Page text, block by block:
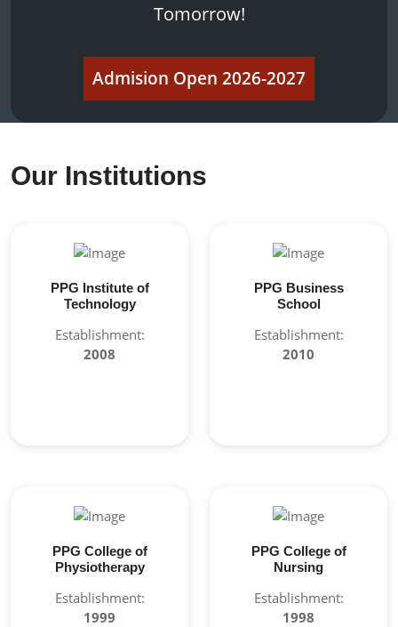
Tomorrow!
Admision Open 2026-2027
Our Institutions
PPG Institute of
Technology
Establishment:
2008
PPG Business
School
Establishment:
2010
PPG College of
Physiotherapy
Establishment:
1999
PPG College of
Nursing
Establishment:
1998